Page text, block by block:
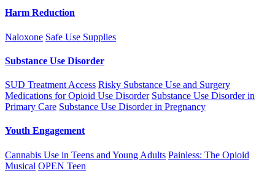
Harm Reduction
Naloxone Safe Use Supplies
Substance Use Disorder
SUD Treatment Access Risky Substance Use and Surgery
Medications for Opioid Use Disorder Substance Use Disorder in
Primary Care Substance Use Disorder in Pregnancy
Youth Engagement
Cannabis Use in Teens and Young Adults Painless: The Opioid
Musical OPEN Teen